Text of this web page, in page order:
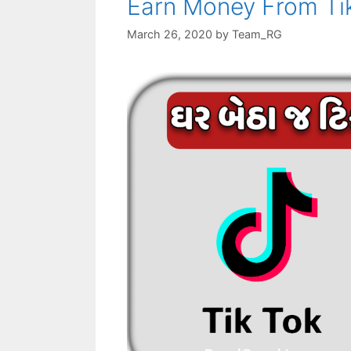
Earn Money From
March 26, 2020 by Team_RG